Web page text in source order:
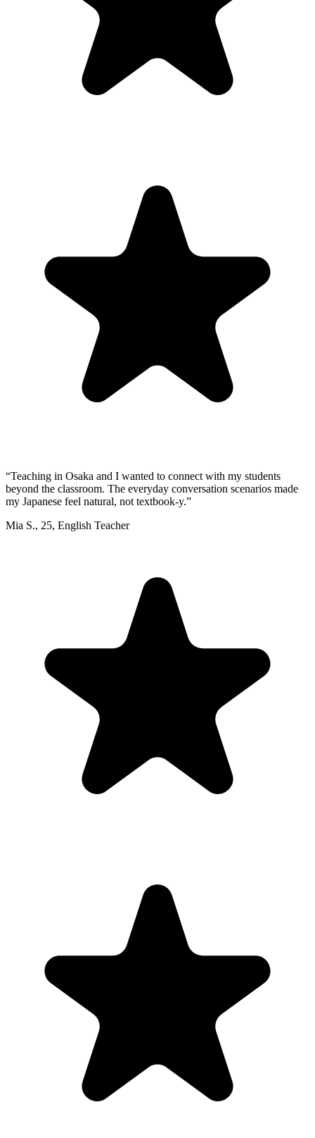
“Teaching in Osaka and I wanted to connect with my students
beyond the classroom. The everyday conversation scenarios made
my Japanese feel natural, not textbook-y.”
Mia S., 25, English Teacher